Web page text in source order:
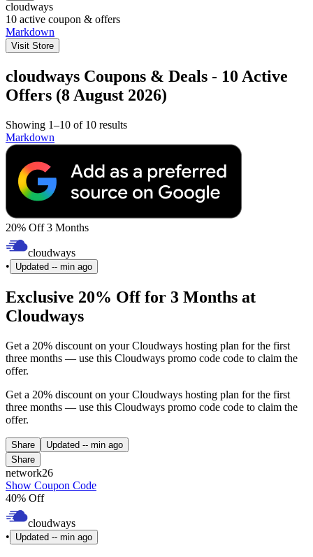
cloudways
10 active coupon & offers
Markdown
Visit Store
cloudways Coupons & Deals - 10 Active
Offers (8 August 2026)
Showing 1–10 of 10 results
Markdown
20% Off 3 Months
cloudways
•
Updated -- min ago
Exclusive 20% Off for 3 Months at
Cloudways
Get a 20% discount on your Cloudways hosting plan for the first
three months — use this Cloudways promo code code to claim the
offer.
Get a 20% discount on your Cloudways hosting plan for the first
three months — use this Cloudways promo code code to claim the
offer.
Share Updated -- min ago
Share
network26
Show Coupon Code
40% Off
cloudways
•
Updated -- min ago